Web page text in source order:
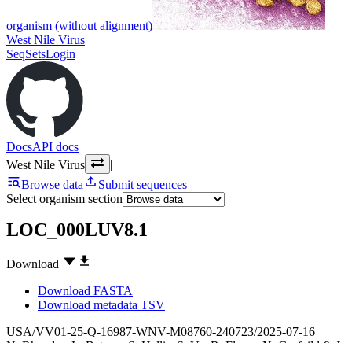
organism (without alignment)
West Nile Virus
SeqSetsLogin
DocsAPI docs
West Nile Virus
|
Browse data
Submit sequences
Select organism section
LOC_000LUV8.1
Download
Download FASTA
Download metadata TSV
USA/VV01-25-Q-16987-WNV-M08760-240723/2025-07-16